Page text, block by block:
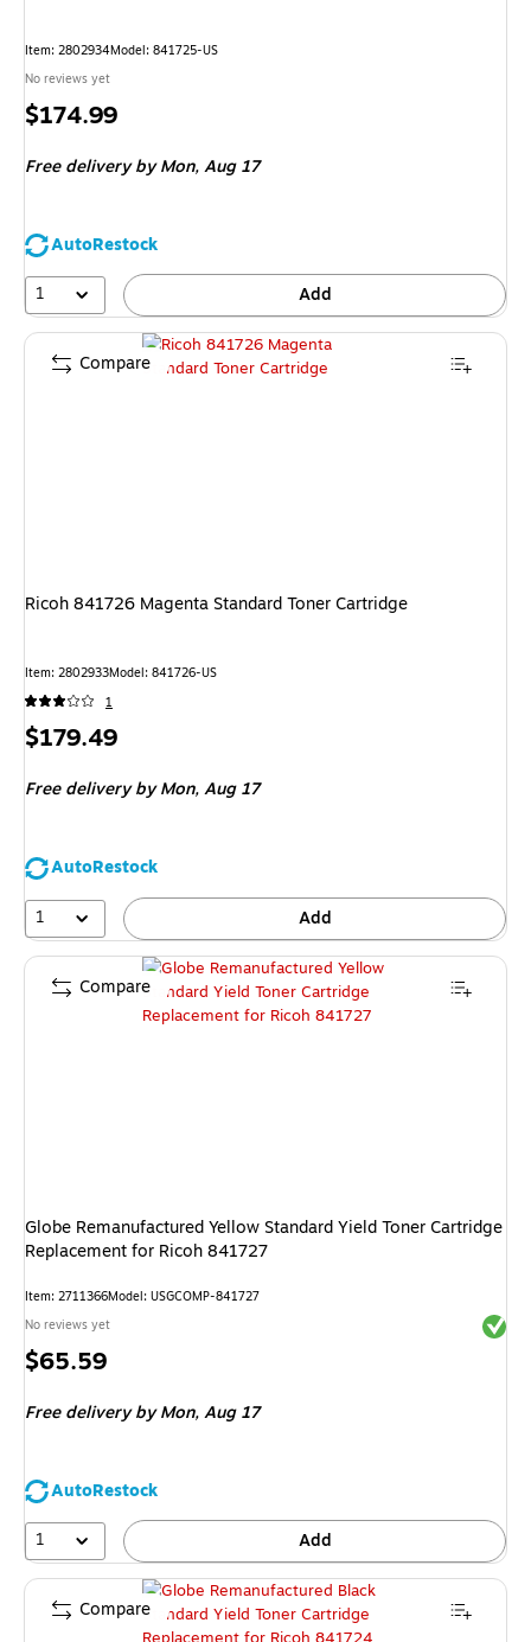
Item: 2802934Model: 841725-US
No reviews yet
Price
$174.99
Free delivery by Mon,Aug 17
AutoRestock
1
Add
Ricoh 841726 Magenta Standard Toner Cartridge
Item: 2802933Model: 841726-US
1
Price
$179.49
Free delivery by Mon,Aug 17
AutoRestock
1
Add
Compare
Globe Remanufactured Yellow Standard Yield Toner Cartridge
Replacement for Ricoh 841727
Item: 2711366Model: USGCOMP-841727
No reviews yet
Price
$65.59
Free delivery by Mon,Aug 17
AutoRestock
1
Add
Compare
Compare